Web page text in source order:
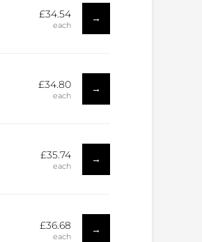
£34.54
each
→
£34.80
each
→
£35.74
each
→
£36.68
each
→